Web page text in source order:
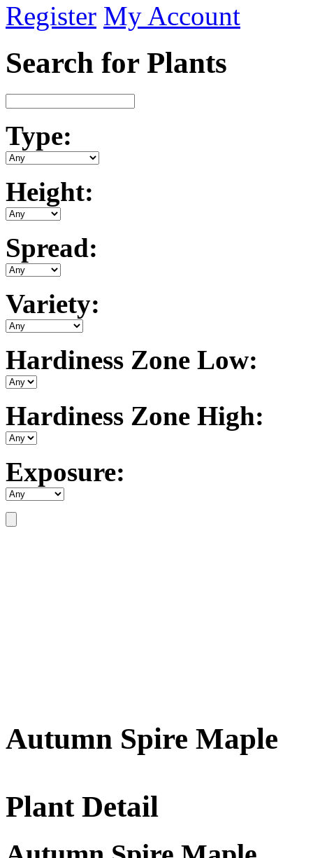
Register My Account
Search for Plants
Type:
Height:
Spread:
Variety:
Hardiness Zone Low:
Hardiness Zone High:
Exposure:
Autumn Spire Maple
Plant Detail